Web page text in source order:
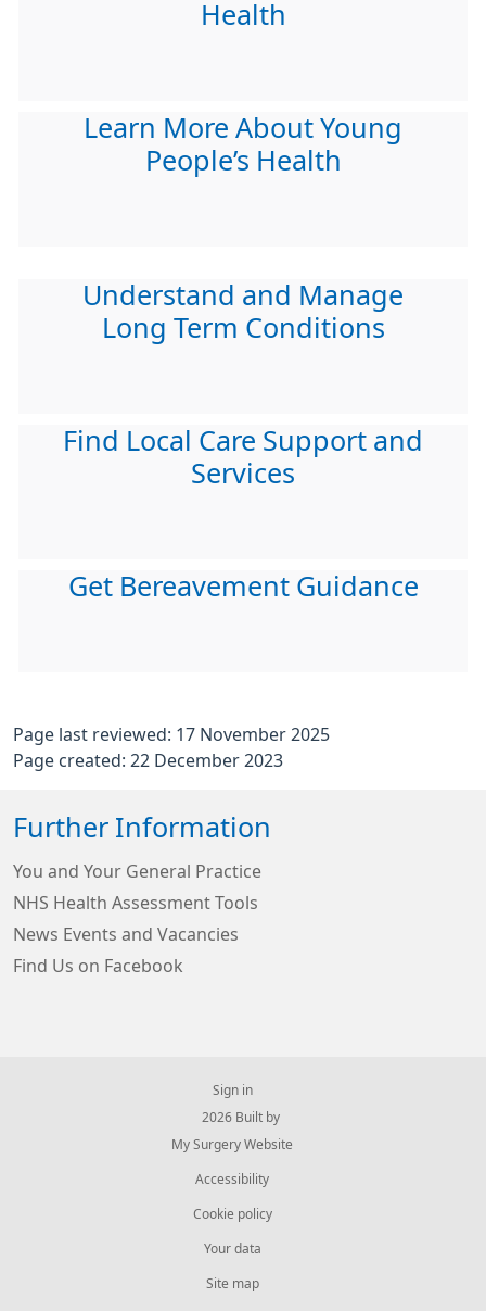
Health
Learn More About Young
People’s Health
Understand and Manage
Long Term Conditions
Find Local Care Support and
Services
Get Bereavement Guidance
Page last reviewed: 17 November 2025
Page created: 22 December 2023
Further Information
You and Your General Practice
NHS Health Assessment Tools
News Events and Vacancies
Find Us on Facebook
Sign in
© 2026 Built by
My Surgery Website
Accessibility
Cookie policy
Your data
Site map